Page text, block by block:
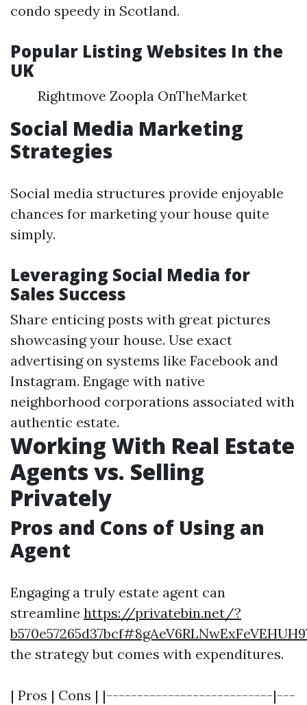
condo speedy in Scotland.
Popular Listing Websites In the
UK
Rightmove Zoopla OnTheMarket
Social Media Marketing
Strategies
Social media structures provide enjoyable
chances for marketing your house quite
simply.
Leveraging Social Media for
Sales Success
Share enticing posts with great pictures
showcasing your house. Use exact
advertising on systems like Facebook and
Instagram. Engage with native
neighborhood corporations associated with
authentic estate.
Working With Real Estate
Agents vs. Selling
Privately
Pros and Cons of Using an
Agent
Engaging a truly estate agent can
streamline https://privatebin.net/?
the strategy but comes with expenditures.
| Pros | Cons | |---------------------------|---